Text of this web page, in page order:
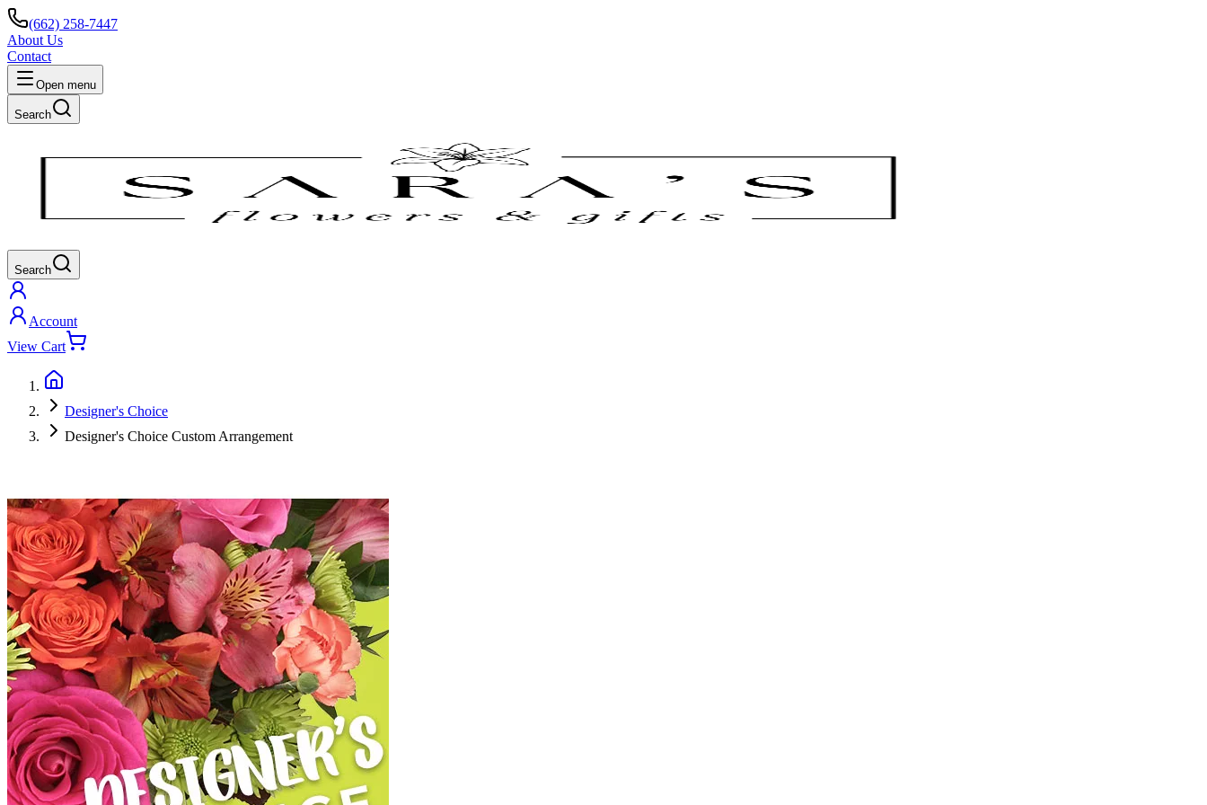
(662) 258-7447
About Us
Contact
Open menu
Search
Search
Account
View Cart
Designer's Choice
Designer's Choice Custom Arrangement